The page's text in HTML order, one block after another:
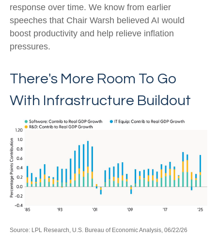
response over time. We know from earlier
speeches that Chair Warsh believed AI would
boost productivity and help relieve inflation
pressures.
There's More Room To Go
With Infrastructure Buildout
Source: LPL Research, U.S. Bureau of Economic Analysis, 06/22/26